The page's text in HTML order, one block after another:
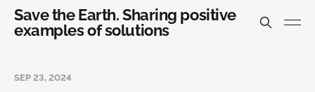
Save the Earth. Sharing positive
examples of solutions
SEP 23, 2024